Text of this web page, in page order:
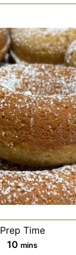
Prep Time
10 minutes
mins